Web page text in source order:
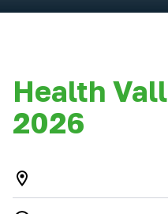
Health
2026